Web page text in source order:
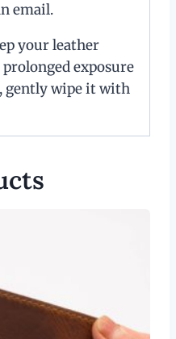
email.
your leather
exposure
gently wipe it with